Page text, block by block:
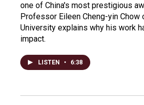
one of China's most prestigious
Professor Eileen Cheng-yin Chow
University explains why his work
impact.
LISTEN • 6:38